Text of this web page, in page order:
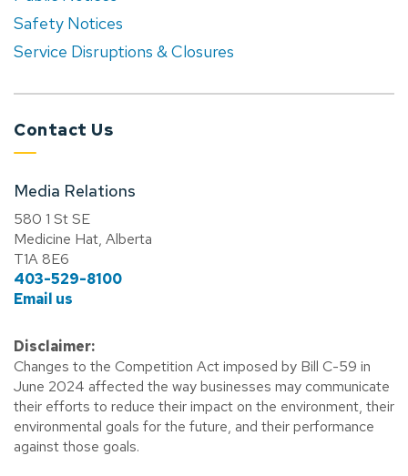
Safety Notices
Service Disruptions & Closures
Contact Us
Media Relations
580 1 St SE
Medicine Hat, Alberta
T1A 8E6
403-529-8100
Email us
Disclaimer:
Changes to the Competition Act imposed by Bill C-59 in
June 2024 affected the way businesses may communicate
their efforts to reduce their impact on the environment, their
environmental goals for the future, and their performance
against those goals.